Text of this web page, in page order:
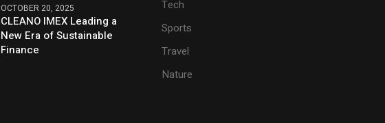
OCTOBER 20, 2025
CLEANO IMEX Leading a
New Era of Sustainable
Finance
Tech
Sports
Travel
Nature